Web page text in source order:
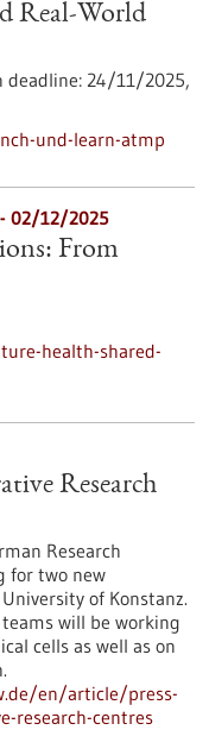
Real-World
deadline: 24/11/2025,
und-learn-atmp
- 02/12/2025
From
health-shared-
Research
Research
for two new
of Konstanz.
will be working
cells as well as on
en/article/press-
research-centres